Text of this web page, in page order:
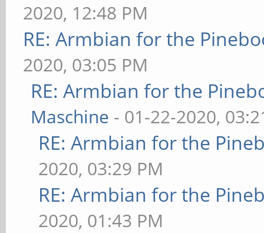
2020, 12:48 PM
RE: Armbian for the
2020, 03:05 PM
RE: Armbian for the
Maschine - 01-22-2020,
RE: Armbian for the
2020, 03:29 PM
RE: Armbian for the
2020, 01:43 PM